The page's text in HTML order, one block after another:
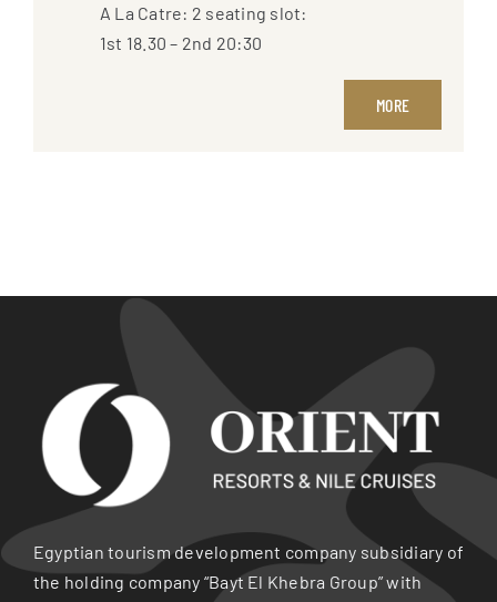
A La Catre: 2 seating slot:
1st 18.30 – 2nd 20:30
MORE
Egyptian tourism development company subsidiary of
the holding company “Bayt El Khebra Group” with